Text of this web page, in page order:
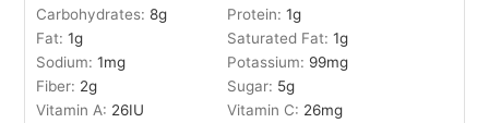
Carbohydrates:8g Protein:1g
Fat:1g Saturated Fat:1g
Sodium:1mg Potassium: 99mg
Fiber: 2g Sugar: 5g
Vitamin A: 26IU Vitamin C: 26mg